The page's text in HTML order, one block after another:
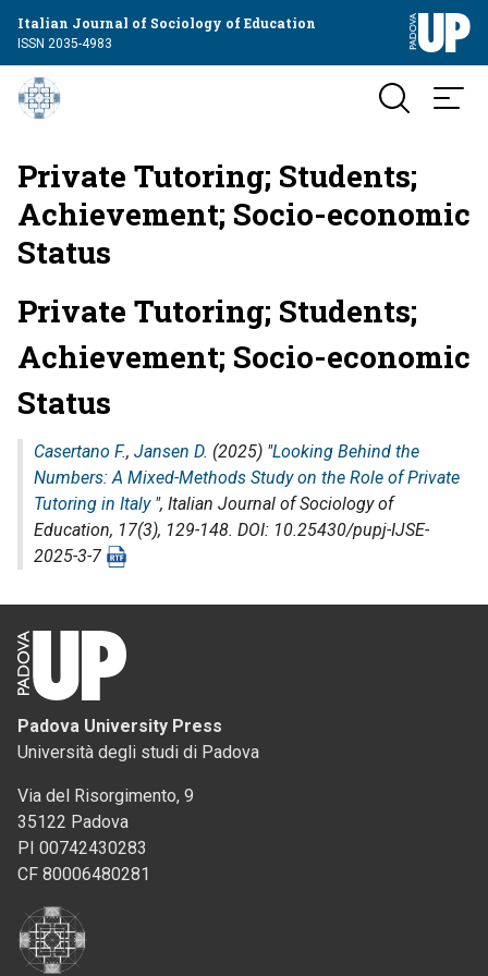
Italian Journal of Sociology of Education
ISSN 2035-4983
Private Tutoring; Students;
Achievement; Socio-economic
Status
Private Tutoring; Students;
Achievement; Socio-economic
Status
Casertano F., Jansen D. (2025) "Looking Behind the
Numbers: A Mixed-Methods Study on the Role of Private
Tutoring in Italy", Italian Journal of Sociology of
Education, 17(3), 129-148. DOI: 10.25430/pupj-IJSE-
2025-3-7
Padova University Press
Università degli studi di Padova
Via del Risorgimento, 9
35122 Padova
PI 00742430283
CF 80006480281